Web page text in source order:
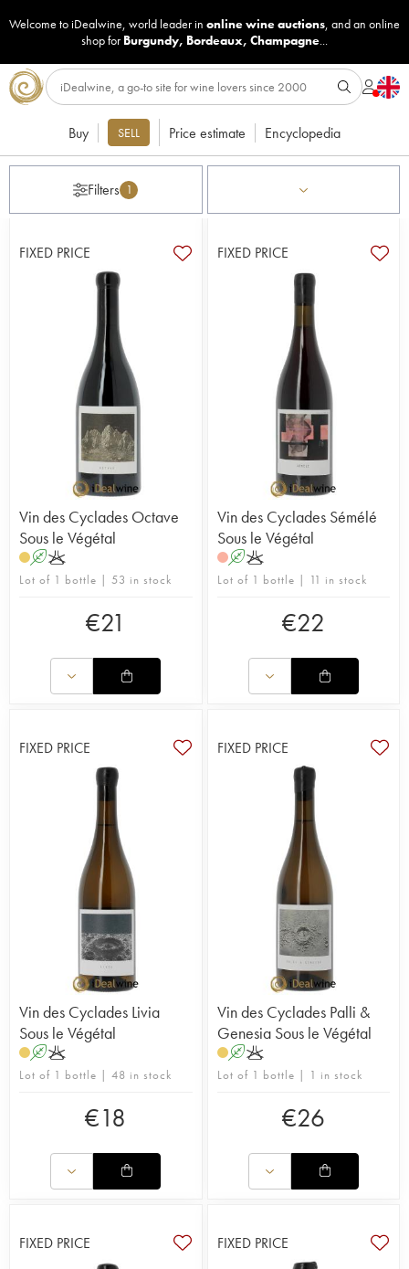
Welcome to iDealwine, world leader in online wine auctions, and an online
shop for Burgundy, Bordeaux, Champagne...
Buy SELL Price estimate Encyclopedia
Filters 1
FIXED PRICE
Vin des Cyclades Octave
Sous le Végétal
AK
Lot of 1 bottle | 53 in stock
€21
FIXED PRICE
Vin des Cyclades Sémélé
Sous le Végétal
AK
Lot of 1 bottle | 11 in stock
€22
FIXED PRICE
Vin des Cyclades Livia
Sous le Végétal
AK
Lot of 1 bottle | 48 in stock
€18
FIXED PRICE
Vin des Cyclades Palli &
Genesia Sous le Végétal
AK
Lot of 1 bottle | 1 in stock
€26
FIXED PRICE FIXED PRICE